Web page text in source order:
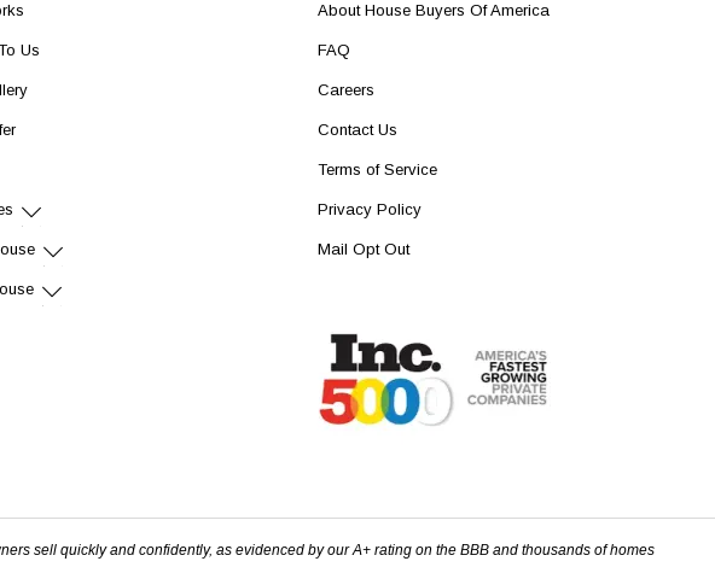
Us
About House Buyers Of America
FAQ
Careers
Contact Us
Terms of Service
Privacy Policy
Mail Opt Out
sell quickly and confidently, as evidenced by our A+ rating on the BBB and thousands of homes